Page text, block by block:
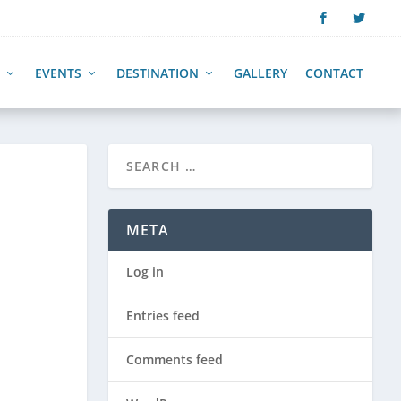
EVENTS DESTINATION GALLERY CONTACT
META
Log in
Entries feed
Comments feed